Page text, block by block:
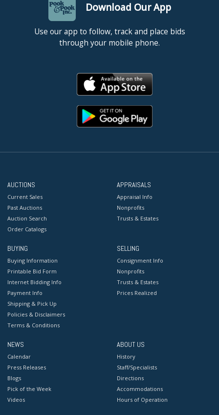
Download Our App
Use our app to follow, track and place bids
through your mobile phone.
AUCTIONS
Current Sales
Past Auctions
Auction Search
Order Catalogs
APPRAISALS
Appraisal Info
Nonprofits
Trusts & Estates
BUYING
Buying Information
Printable Bid Form
Internet Bidding Info
Payment Info
Shipping & Pick Up
Policies & Disclaimers
Terms & Conditions
SELLING
Consignment Info
Nonprofits
Trusts & Estates
Prices Realized
NEWS
Calendar
Press Releases
Blogs
Pick of the Week
Videos
ABOUT US
History
Staff/Specialists
Directions
Accommodations
Hours of Operation